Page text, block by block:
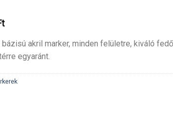
akril marker, minden felületre, kiváló
egyaránt.